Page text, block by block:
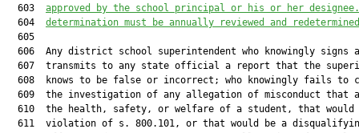
  603
approved by the school principal or his or her designee.
  604
determination must be annually reviewed and
  605
606  Any district school superintendent who knowingly signs
607  transmits to any state official a report that the
608  knows to be false or incorrect; who knowingly fails to
609  the investigation of any allegation of misconduct that
610  the health, safety, or welfare of a student, that would
611  violation of s. 800.101, or that would be a